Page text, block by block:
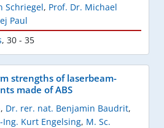
Schriegel, Prof. Dr. Michael
Paul
, 30 - 35
strengths of laserbeam-
made of ABS
, Dr. rer. nat. Benjamin Baudrit,
Ing. Kurt Engelsing, M. Sc.